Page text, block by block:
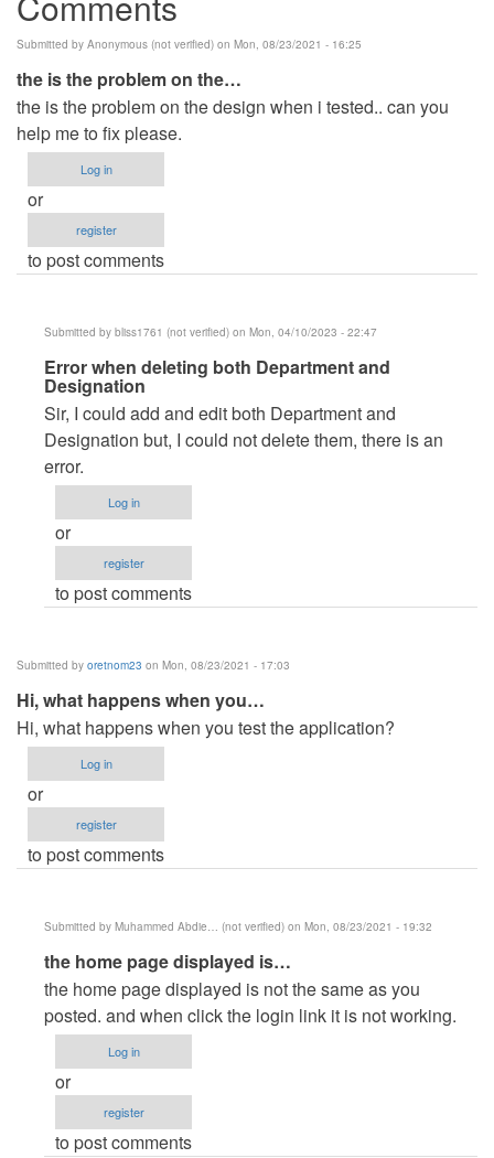
Submitted by Anonymous (not verified) on Mon, 08/23/2021 - 16:25
the is the problem on the…
the is the problem on the design when i tested.. can you
help me to fix please.
Log in
or
register
to post comments
Submitted by bliss1761 (not verified) on Mon, 04/10/2023 - 22:47
In
reply
to
the
is
problem
on
the…
by
(not
Error when deleting both Department and
Designation
Sir, I could add and edit both Department and
Designation but, I could not delete them, there is an
error.
Log in
or
register
to post comments
Submitted by oretnom23 on Mon, 08/23/2021 - 17:03
Hi, what happens when you…
Hi, what happens when you test the application?
Log in
or
register
to post comments
Submitted by Muhammed Abdie… (not verified) on Mon, 08/23/2021 - 19:32
In
reply
to
Hi,
what
happens
you…
the home page displayed is…
the home page displayed is not the same as you
posted. and when click the login link it is not working.
Log in
or
register
to post comments